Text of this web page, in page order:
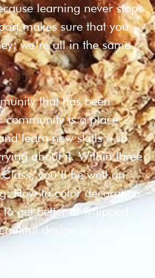
learning never stops
makes sure that you
we’re all in the same
that has been
community is a place
learn new skills – so
about it. Within three
you’ll be well on
How to color decoration
get better at whipped
design on your